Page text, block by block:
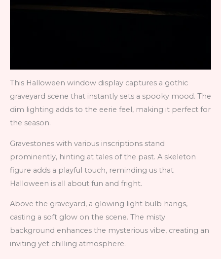
This Halloween window display captures a gothic
graveyard scene that instantly sets a spooky mood. The
dim lighting adds to the eerie feel, making it perfect for
the season.
Gravestones with various inscriptions stand
prominently, hinting at tales of the past. A skeleton
figure adds a playful touch, reminding us that
Halloween is all about fun and fright.
Above the graveyard, a glowing light bulb hangs,
casting a soft glow on the scene. The misty
background enhances the mysterious vibe, creating an
inviting yet chilling atmosphere.